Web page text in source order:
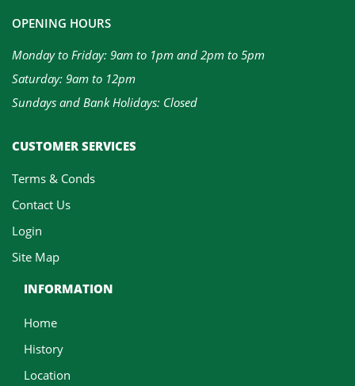
OPENING HOURS
Monday to Friday: 9am to 1pm and 2pm to 5pm
Saturday: 9am to 12pm
Sundays and Bank Holidays: Closed
CUSTOMER SERVICES
Terms & Conds
Contact Us
Login
Site Map
INFORMATION
Home
History
Location